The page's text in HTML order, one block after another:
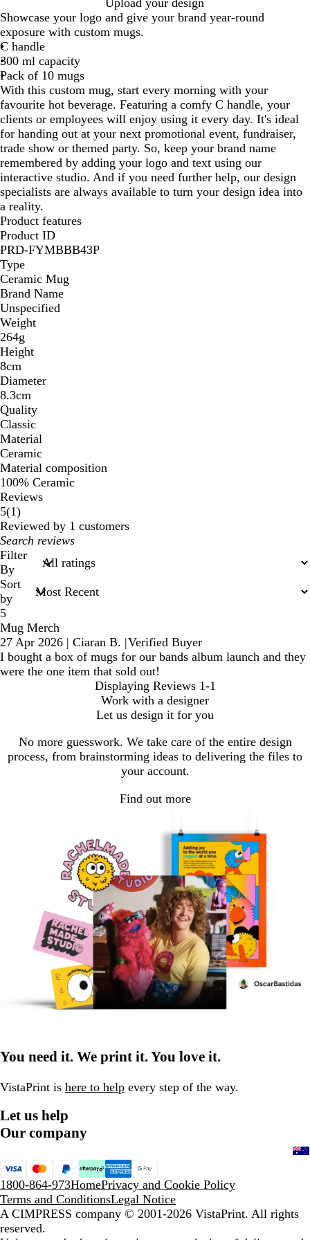
h
i
t
e
h
i
t
e
/
O
r
a
n
g
e
h
i
t
e
/
R
e
d
h
i
t
e
/
C
o
b
a
l
t
B
l
u
e
Showcase your logo and give your brand year-round
exposure with custom mugs.
C handle
300 ml capacity
Pack of 10 mugs
With this custom mug, start every morning with your
favourite hot beverage. Featuring a comfy C handle, your
clients or employees will enjoy using it every day. It's ideal
for handing out at your next promotional event, fundraiser,
trade show or themed party. So, keep your brand name
remembered by adding your logo and text using our
interactive studio. And if you need further help, our design
specialists are always available to turn your design idea into
a reality.
Product features
Product ID
PRD-FYMBBB43P
Type
Ceramic Mug
Brand Name
Unspecified
Weight
264g
Height
8cm
Diameter
8.3cm
Quality
Classic
Material
Ceramic
Material composition
100% Ceramic
Reviews
5(11
reviews
)
Reviewed by 1 customers
My
search
inputs
Filter
By
Sort
by
5
Mug Merch
27 Apr 2026 | Ciaran B. |Verified Buyer
I bought a box of mugs for our bands album launch and they
were the one item that sold out!
Displaying Reviews 1-1
Work with a designer
Let us design it for you
No more guesswork. We take care of the entire design
process, from brainstorming ideas to delivering the files to
your account.
Find out more
You need it. We print it. You love it.
VistaPrint is here to help every step of the way.
Let us help
Our company
1800-864-973HomePrivacy and Cookie Policy
Terms and ConditionsLegal Notice
A CIMPRESS company © 2001-2026 VistaPrint. All rights
reserved.